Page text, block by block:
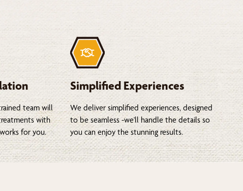
team will
with
for you.
Simplified Experiences
We deliver simplified experiences, designed
to be seamless -we'll handle the details so
you can enjoy the stunning results.